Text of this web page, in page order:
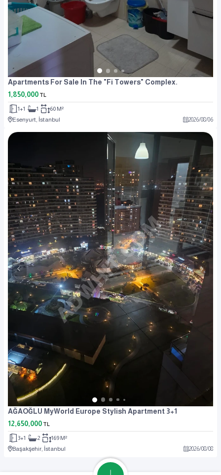
Apartments For Sale In The "Fi Towers" Complex.
1,850,000 TL
1+1 1
60 M²
Esenyurt, İstanbul
2026/08/06
AĞAOĞLU MyWorld Europe Stylish Apartment 3+1
12,650,000 TL
3+1 2
169 M²
Başakşehir, İstanbul
2026/08/08